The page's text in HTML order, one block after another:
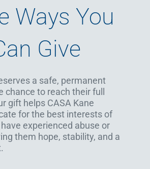
Ways You
Give
a safe, permanent
chance to reach their full
gift helps CASA Kane
for the best interests of
experienced abuse or
them hope, stability, and a